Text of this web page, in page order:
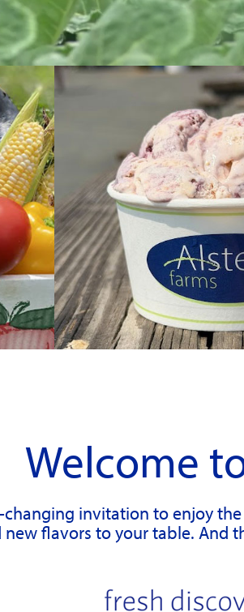
Welcome
changing invitation to enjoy
flavors to your table. And